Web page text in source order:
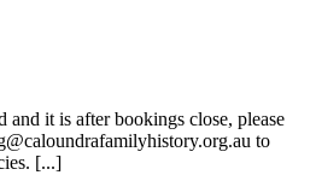
it is after bookings close, please
to
[...]